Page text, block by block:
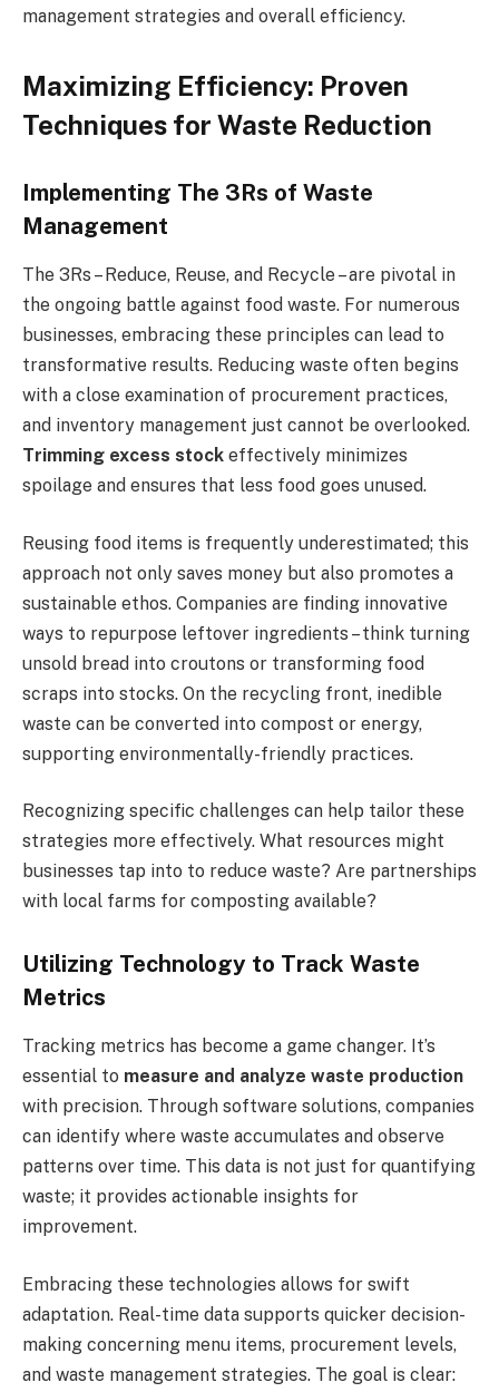
management strategies and overall efficiency.
Maximizing Efficiency: Proven
Techniques for Waste Reduction
Implementing The 3Rs of Waste
Management
The 3Rs – Reduce, Reuse, and Recycle – are pivotal in
the ongoing battle against food waste. For numerous
businesses, embracing these principles can lead to
transformative results. Reducing waste often begins
with a close examination of procurement practices,
and inventory management just cannot be overlooked.
Trimming excess stock effectively minimizes
spoilage and ensures that less food goes unused.
Reusing food items is frequently underestimated; this
approach not only saves money but also promotes a
sustainable ethos. Companies are finding innovative
ways to repurpose leftover ingredients – think turning
unsold bread into croutons or transforming food
scraps into stocks. On the recycling front, inedible
waste can be converted into compost or energy,
supporting environmentally-friendly practices.
Recognizing specific challenges can help tailor these
strategies more effectively. What resources might
businesses tap into to reduce waste? Are partnerships
with local farms for composting available?
Utilizing Technology to Track Waste
Metrics
Tracking metrics has become a game changer. It’s
essential to measure and analyze waste production
with precision. Through software solutions, companies
can identify where waste accumulates and observe
patterns over time. This data is not just for quantifying
waste; it provides actionable insights for
improvement.
Embracing these technologies allows for swift
adaptation. Real-time data supports quicker decision-
making concerning menu items, procurement levels,
and waste management strategies. The goal is clear: